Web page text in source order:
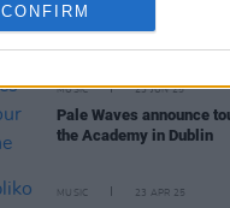
CONFIRM
WIN: Tickets to The
MUSIC 23 JUN 25
Pale Waves announce
the Academy in Dublin
MUSIC 23 APR 25